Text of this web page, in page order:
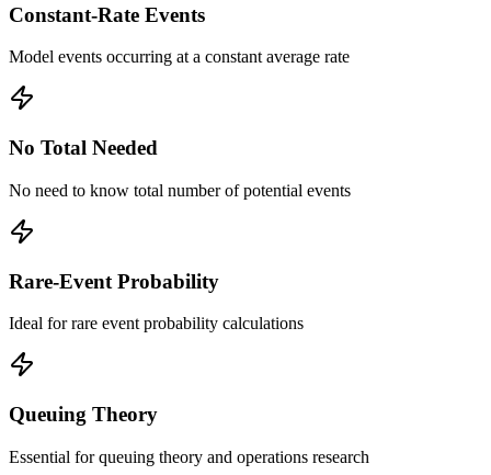
Constant-Rate Events
Model events occurring at a constant average rate
No Total Needed
No need to know total number of potential events
Rare-Event Probability
Ideal for rare event probability calculations
Queuing Theory
Essential for queuing theory and operations research